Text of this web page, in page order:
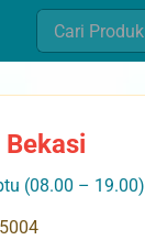
Search
for:
Bekasi
(08.00 – 19.00)